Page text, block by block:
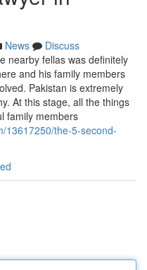
News
Discuss
nearby fellas was definitely
and his family members
Pakistan is extremely
At this stage, all the things
family members
13617250/the-5-second-